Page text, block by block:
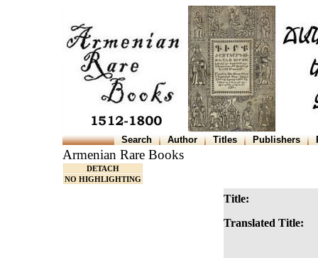
Search Author Titles Publishers
Armenian Rare Books
DETACH
NO HIGHLIGHTING
Title:
Translated Title: